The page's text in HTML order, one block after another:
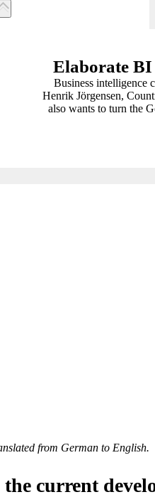
Elaborate BI
Business intelligence
Henrik Jörgensen,
also wants to turn the
from German to English.
the current